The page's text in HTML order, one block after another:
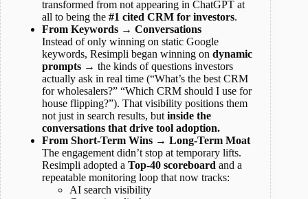
transformed from not appearing in ChatGPT at
all to being the #1 cited CRM for investors.
From Keywords → Conversations
Instead of only winning on static Google
keywords, Resimpli began winning on dynamic
prompts → the kinds of questions investors
actually ask in real time (“What’s the best CRM
for wholesalers?” “Which CRM should I use for
house flipping?”). That visibility positions them
not just in search results, but inside the
conversations that drive tool adoption.
From Short-Term Wins → Long-Term Moat
The engagement didn’t stop at temporary lifts.
Resimpli adopted a Top-40 scoreboard and a
repeatable monitoring loop that now tracks:
AI search visibility